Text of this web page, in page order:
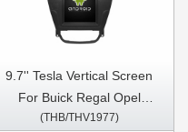
9.7'' Tesla Vertical Screen
For Buick Regal Opel
Insignia 1 2008-2013 Android
(THB/THV1977)